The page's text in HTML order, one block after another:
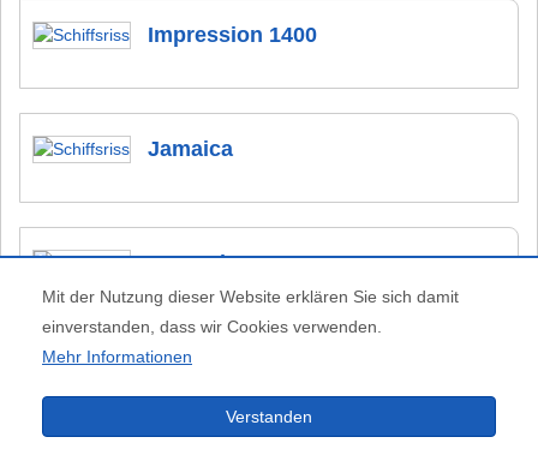
Impression 1400
Jamaica
Kempala 1000
Mit der Nutzung dieser Website erklären Sie sich damit
einverstanden, dass wir Cookies verwenden.
Mehr Informationen
Verstanden